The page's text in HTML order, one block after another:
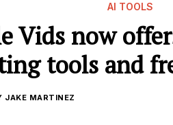
AI TOOLS
Vids now
tools and
JAKE MARTINEZ